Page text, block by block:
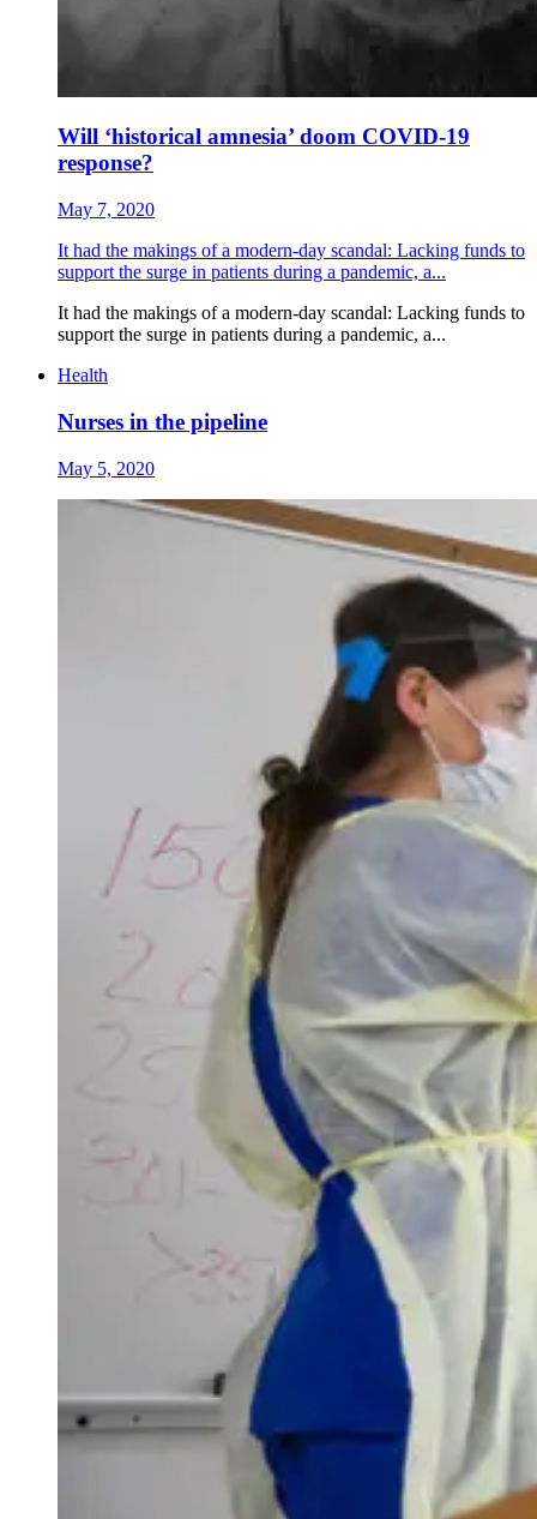
Will ‘historical amnesia’ doom COVID-19
response?
May 7, 2020
It had the makings of a modern-day scandal: Lacking funds to
support the surge in patients during a pandemic, a...
It had the makings of a modern-day scandal: Lacking funds to
support the surge in patients during a pandemic, a...
Health
Nurses in the pipeline
May 5, 2020